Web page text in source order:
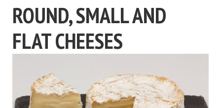
ROUND, SMALL AND
FLAT CHEESES